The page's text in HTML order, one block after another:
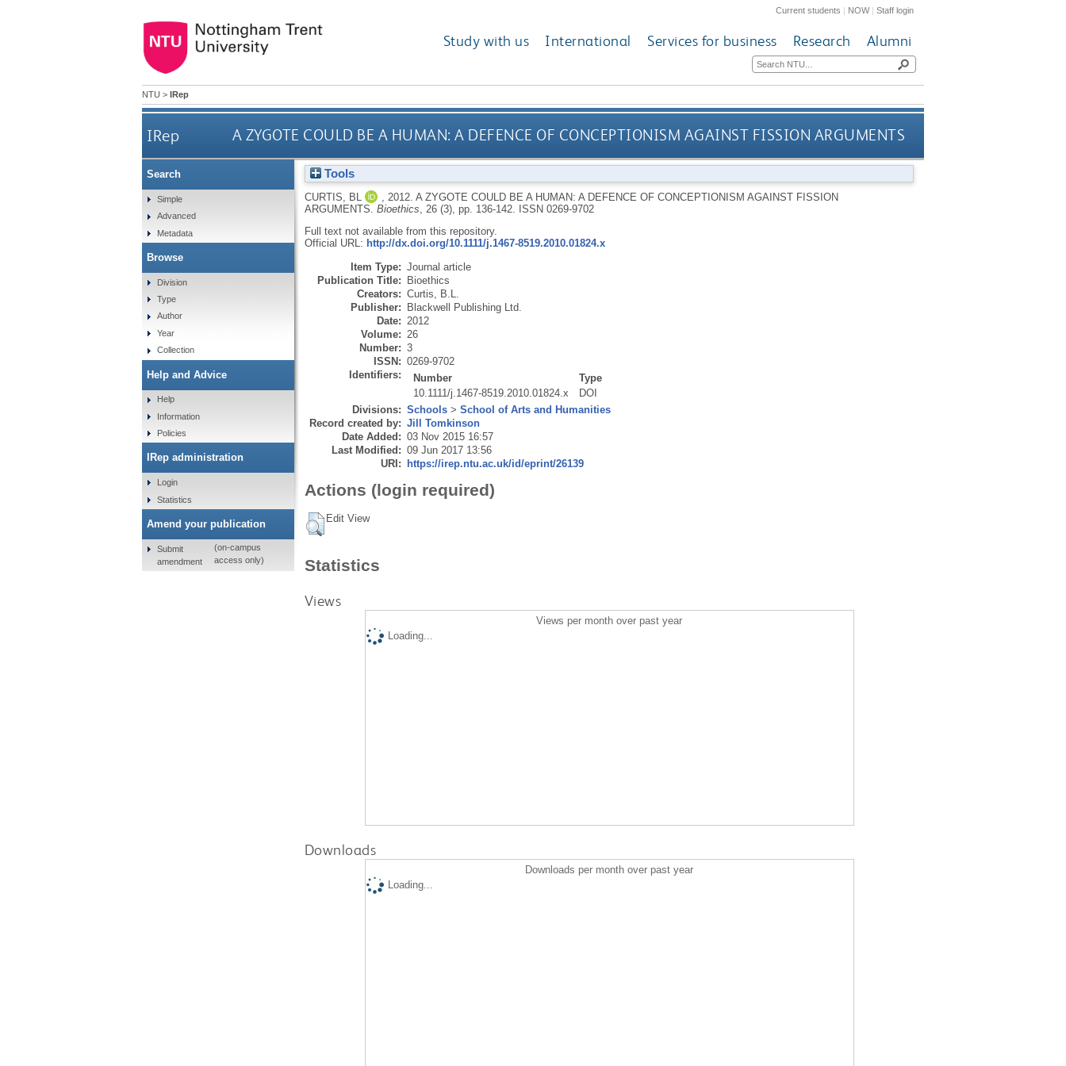
Current students | NOW|Staff login
Study with us International Services for business Research Alumni
NTU > IRep
IRep A ZYGOTE COULD BE A HUMAN: A DEFENCE OF CONCEPTIONISM AGAINST FISSION ARGUMENTS
Tools
CURTIS, BL 2012. A ZYGOTE COULD BE A HUMAN: A DEFENCE OF CONCEPTIONISM AGAINST FISSION
ARGUMENTS. Bioethics , 26 (3), pp. 136-142.
ISSN 0269-9702
Full text not available from this repository.
Official URL: http://dx.doi.org/10.1111/j.1467-8519.2010.01824.x
Item Type: Journal article
Publication Title: Bioethics
Creators: Curtis, B.L.
Publisher: Blackwell Publishing Ltd.
Date: 2012
Volume: 26
Number: 3
ISSN: 0269-9702
Identifiers:
Number
Type
10.1111/j.1467-8519.2010.01824.x
DOI
Divisions: Schools> School of Arts and Humanities
Record created by: Jill Tomkinson
Date Added: 03 Nov 2015 16:57
Last Modified: 09 Jun 2017 13:56
URI: https://irep.ntu.ac.uk/id/eprint/26139
Actions (login required)
Edit View
Statistics
Views
Views per month over past year
Loading...
Downloads
Downloads per month over past year
Loading...
Search
Simple
Advanced
Metadata
Browse
Division
Type
Author
Year
Collection
Help and Advice
Help
Information
Policies
IRep administration
Login
Statistics
Amend your publication
Submit
amendment
(on-campus
access only)